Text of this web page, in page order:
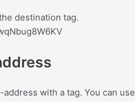
destination tag.
with a tag. You can